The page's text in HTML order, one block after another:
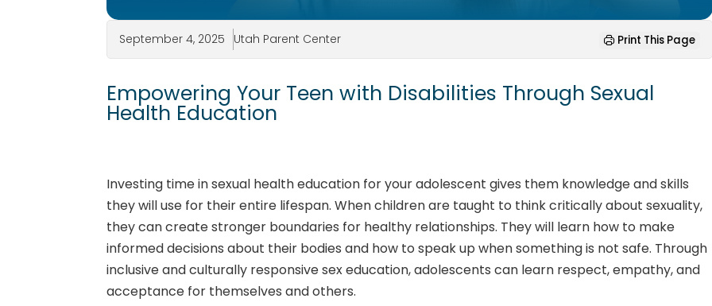
September 4, 2025 Utah Parent Center Print This Page
Empowering Your Teen with Disabilities Through Sexual
Health Education
Investing time in sexual health education for your adolescent gives them knowledge and skills
they will use for their entire lifespan. When children are taught to think critically about sexuality,
they can create stronger boundaries for healthy relationships. They will learn how to make
informed decisions about their bodies and how to speak up when something is not safe. Through
inclusive and culturally responsive sex education, adolescents can learn respect, empathy, and
acceptance for themselves and others.